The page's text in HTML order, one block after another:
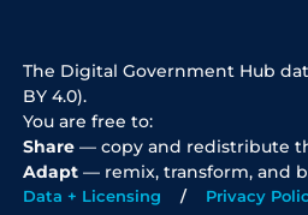
The Digital Government Hub
BY 4.0).
You are free to:
Share — copy and redistribute
Adapt — remix, transform, and
Data + Licensing Privacy